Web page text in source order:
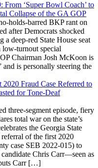
From ‘Super Bowl Coach’ to
Collapse of the GA GOP
holds-barred BKP rant on
after Democrats shocked
deep-red State House seat
turnout special
Chairman Josh McKoon is
is personally steering the
Fraud Case Referred to
for Tone-Deaf
three-segment episode, fiery
total war on the state’s
the Georgia State
of the first 2020
case SEB 2022-015) to
Chris Carr—seen as
Carr […]